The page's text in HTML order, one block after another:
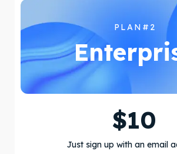
PLAN#2
$10
Just sign up with an email